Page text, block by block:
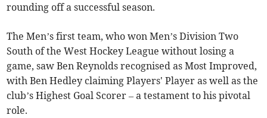
rounding off a successful season.
The Men’s first team, who won Men’s Division Two
South of the West Hockey League without losing a
game, saw Ben Reynolds recognised as Most Improved,
with Ben Hedley claiming Players' Player as well as the
club’s Highest Goal Scorer – a testament to his pivotal
role.